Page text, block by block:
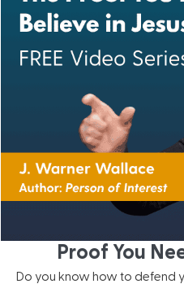
Proof You
Do you know how to defend